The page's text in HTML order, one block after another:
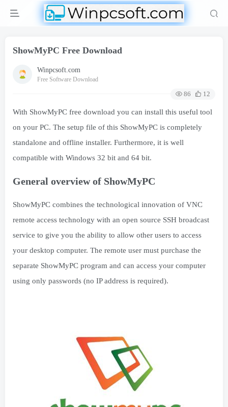
ShowMyPC Free Download
Winpcsoft.com
Free Software Download
86 12
With ShowMyPC free download you can install this useful tool
on your PC. The setup file of this ShowMyPC is completely
standalone and offline installer. Furthermore, it is well
compatible with Windows 32 bit and 64 bit.
General overview of ShowMyPC
ShowMyPC combines the technological innovation of VNC
remote access technology with an open source SSH broadcast
service to give you the ability to allow other users to access
your desktop computer. The remote user must purchase the
separate ShowMyPC program and can access your computer
using only passwords (no IP address is required).